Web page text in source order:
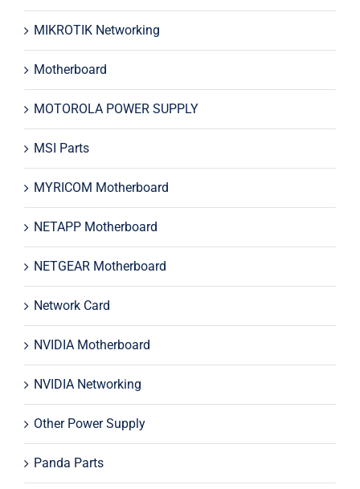
MIKROTIK Networking
Motherboard
MOTOROLA POWER SUPPLY
MSI Parts
MYRICOM Motherboard
NETAPP Motherboard
NETGEAR Motherboard
Network Card
NVIDIA Motherboard
NVIDIA Networking
Other Power Supply
Panda Parts